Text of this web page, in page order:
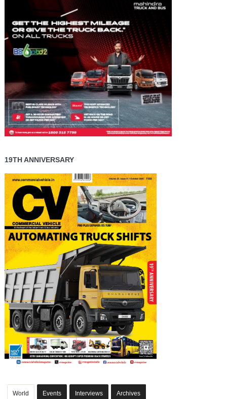
19TH ANNIVERSARY
World Events Interviews Archives